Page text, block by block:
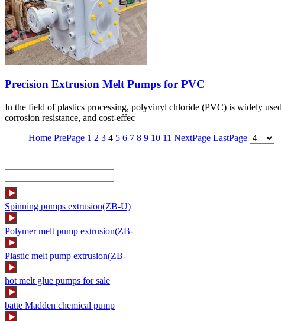
Precision Extrusion Melt Pumps for PVC
In the field of plastics processing, polyvinyl chloride (PVC) is widely
corrosion resistance, and cost-effec
Home PrePage 1 2 3 4 5 6 7 8 9 10 11 NextPage LastPage
Spinning pumps extrusion(ZB-U)
Polymer melt pump extrusion(ZB-
Plastic melt pump extrusion(ZB-
hot melt glue pumps for sale
batte Madden chemical pump